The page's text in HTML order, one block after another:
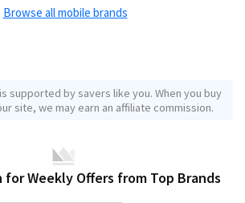
Browse all mobile brands
supported by savers like you. When you buy
site, we may earn an affiliate commission.
for Weekly Offers from Top Brands